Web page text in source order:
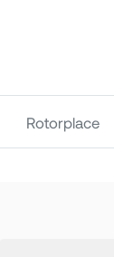
Rotorplace